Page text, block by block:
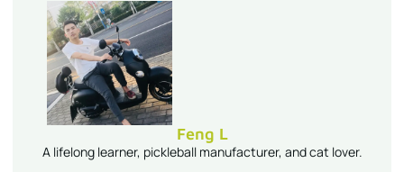
Feng L
A lifelong learner, pickleball manufacturer, and cat lover.